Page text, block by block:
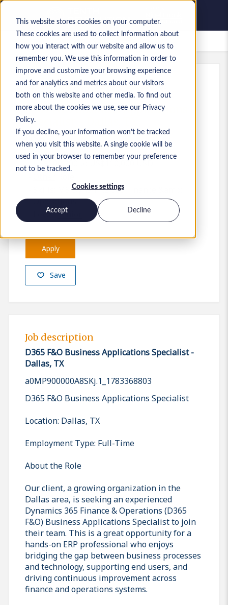
This website stores cookies on your computer.
These cookies are used to collect information about
how you interact with our website and allow us to
remember you. We use this information in order to
improve and customize your browsing experience
and for analytics and metrics about our visitors
both on this website and other media. To find out
more about the cookies we use, see our Privacy
Policy.
If you decline, your information won’t be tracked
when you visit this website. A single cookie will be
used in your browser to remember your preference
not to be tracked.
Cookies settings
Accept Decline
Saved Jobs
Ref:a0MP900000A8SKj.1_1783368803
D365 F&O Business Applications
Specialist - Dallas, TX
USA
US$100,000 to US$110,000 USD
Skills: MS Dynamics 365 Finance &amp;
Operations
Level:Senior
Save
Apply
Job description
D365 F&O Business Applications Specialist -
Dallas, TX
a0MP900000A8SKj.1_1783368803
D365 F&O Business Applications Specialist
Location: Dallas, TX
Employment Type: Full-Time
About the Role
Our client, a growing organization in the
Dallas area, is seeking an experienced
Dynamics 365 Finance & Operations (D365
F&O) Business Applications Specialist to join
their team. This is a great opportunity for a
hands-on ERP professional who enjoys
bridging the gap between business processes
and technology, supporting end users, and
driving continuous improvement across
finance and operations systems.